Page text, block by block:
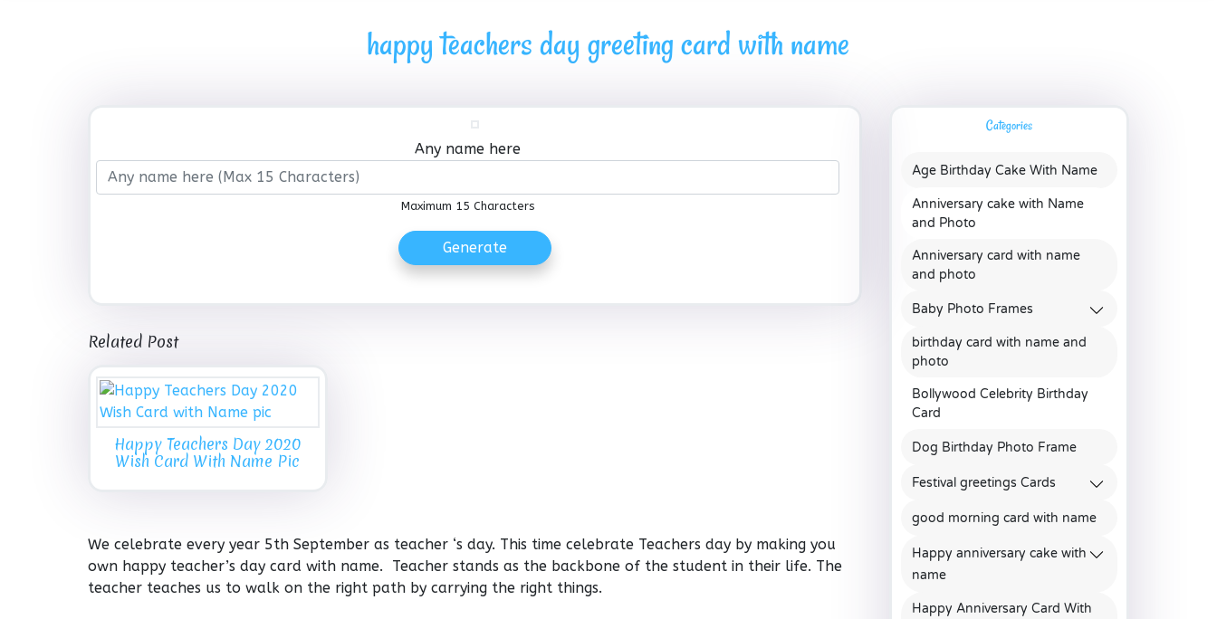
happy teachers day greeting card with name
Any name here
Maximum 15 Characters
Generate
Related Post
Happy Teachers Day 2020
Wish Card With Name Pic
We celebrate every year 5th September as teacher ‘s day. This time celebrate Teachers day by making you
own happy teacher’s day card with name. Teacher stands as the backbone of the student in their life. The
teacher teaches us to walk on the right path by carrying the right things.
Categories
Age Birthday Cake With Name
Anniversary cake with Name
and Photo
Anniversary card with name
and photo
Baby Photo Frames
birthday card with name and
photo
Bollywood Celebrity Birthday
Card
Dog Birthday Photo Frame
Festival greetings Cards
good morning card with name
Happy anniversary cake with
name
Happy Anniversary Card With